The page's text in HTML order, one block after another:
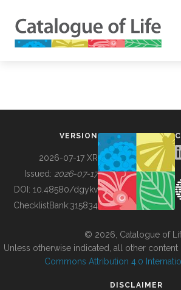
BUILDING COL
VERSION
2026-07-17 XR
Issued: 2026-07-17
DOI: 10.48580/dgykv
ChecklistBank:315834
© 2026, Catalogue of
Unless otherwise indicated, all other
Commons Attribution 4.0
DISCLAIMER